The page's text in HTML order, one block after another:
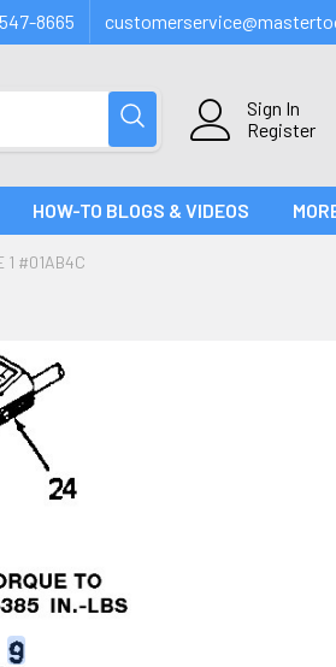
8665
Sign In
Register
HOW-TO BLOGS & VIDEOS
1 #01AB4C